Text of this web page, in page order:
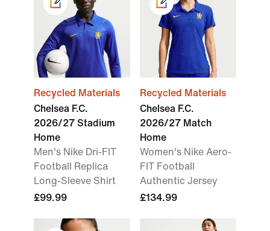
Recycled Materials
Chelsea F.C.
2026/27 Stadium
Home
Men's Nike Dri-FIT
Football Replica
Long-Sleeve Shirt
£99.99
Recycled Materials
Chelsea F.C.
2026/27 Match
Home
Women's Nike Aero-
FIT Football
Authentic Jersey
£134.99